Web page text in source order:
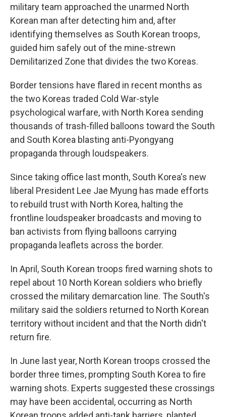
military team approached the unarmed North
Korean man after detecting him and, after
identifying themselves as South Korean troops,
guided him safely out of the mine-strewn
Demilitarized Zone that divides the two Koreas.
Border tensions have flared in recent months as
the two Koreas traded Cold War-style
psychological warfare, with North Korea sending
thousands of trash-filled balloons toward the South
and South Korea blasting anti-Pyongyang
propaganda through loudspeakers.
Since taking office last month, South Korea's new
liberal President Lee Jae Myung has made efforts
to rebuild trust with North Korea, halting the
frontline loudspeaker broadcasts and moving to
ban activists from flying balloons carrying
propaganda leaflets across the border.
In April, South Korean troops fired warning shots to
repel about 10 North Korean soldiers who briefly
crossed the military demarcation line. The South's
military said the soldiers returned to North Korean
territory without incident and that the North didn't
return fire.
In June last year, North Korean troops crossed the
border three times, prompting South Korea to fire
warning shots. Experts suggested these crossings
may have been accidental, occurring as North